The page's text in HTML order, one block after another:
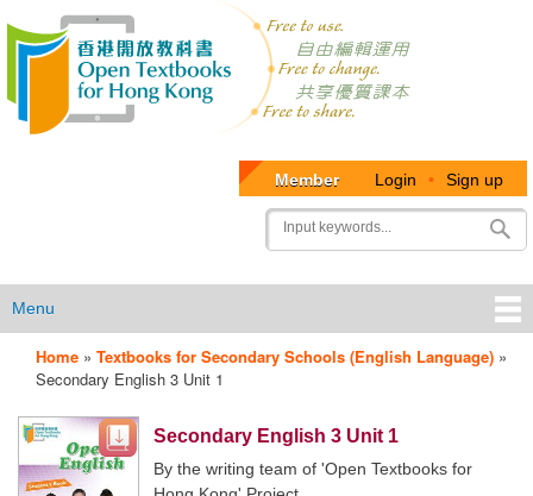
User
account
menu
Member Login • Sign up
Search
Menu
OTB
Menu
Home » Textbooks for Secondary Schools (English Language) »
Secondary English 3 Unit 1
Secondary English 3 Unit 1
By the writing team of 'Open Textbooks for